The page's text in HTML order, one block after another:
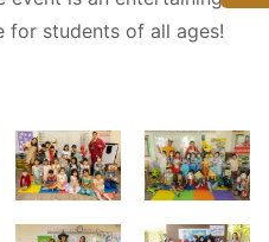
for students of all ages!